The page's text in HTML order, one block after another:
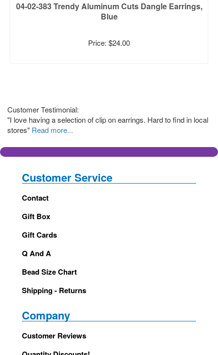
04-02-383 Trendy Aluminum Cuts Dangle Earrings,
Blue
Price: $24.00
Customer Testimonial:
"I love having a selection of clip on earrings. Hard to find in local
stores" Read more...
Customer Service
Contact
Gift Box
Gift Cards
Q And A
Bead Size Chart
Shipping - Returns
Company
Customer Reviews